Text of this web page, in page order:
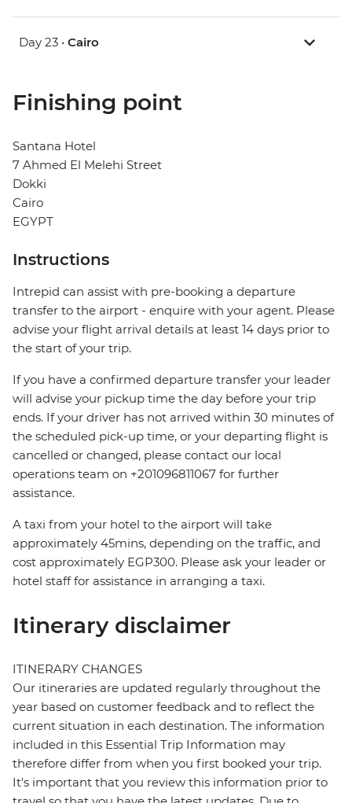
Day 23 • Cairo
Finishing point
Santana Hotel
7 Ahmed El Melehi Street
Dokki
Cairo
EGYPT
Instructions
Intrepid can assist with pre-booking a departure
transfer to the airport - enquire with your agent. Please
advise your flight arrival details at least 14 days prior to
the start of your trip.
If you have a confirmed departure transfer your leader
will advise your pickup time the day before your trip
ends. If your driver has not arrived within 30 minutes of
the scheduled pick-up time, or your departing flight is
cancelled or changed, please contact our local
operations team on +201096811067 for further
assistance.
A taxi from your hotel to the airport will take
approximately 45mins, depending on the traffic, and
cost approximately EGP300. Please ask your leader or
hotel staff for assistance in arranging a taxi.
Itinerary disclaimer
ITINERARY CHANGES
Our itineraries are updated regularly throughout the
year based on customer feedback and to reflect the
current situation in each destination. The information
included in this Essential Trip Information may
therefore differ from when you first booked your trip.
It's important that you review this information prior to